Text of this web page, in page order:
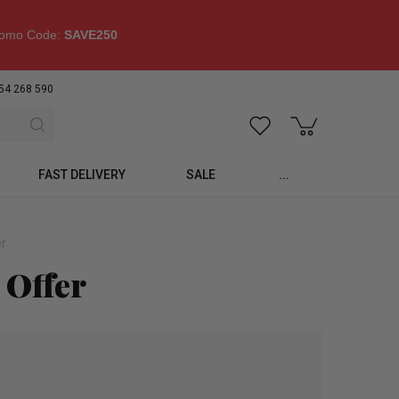
Code: SAVE250
268 590
FAST DELIVERY SALE ...
Offer